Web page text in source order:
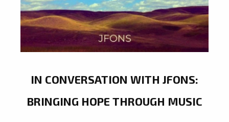
IN CONVERSATION WITH JFONS:
BRINGING HOPE THROUGH MUSIC